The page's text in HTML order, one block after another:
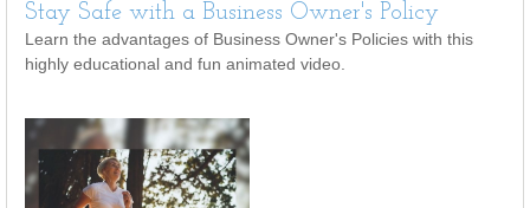
Stay Safe with a Business Owner's Policy
Learn the advantages of Business Owner's Policies with this
highly educational and fun animated video.